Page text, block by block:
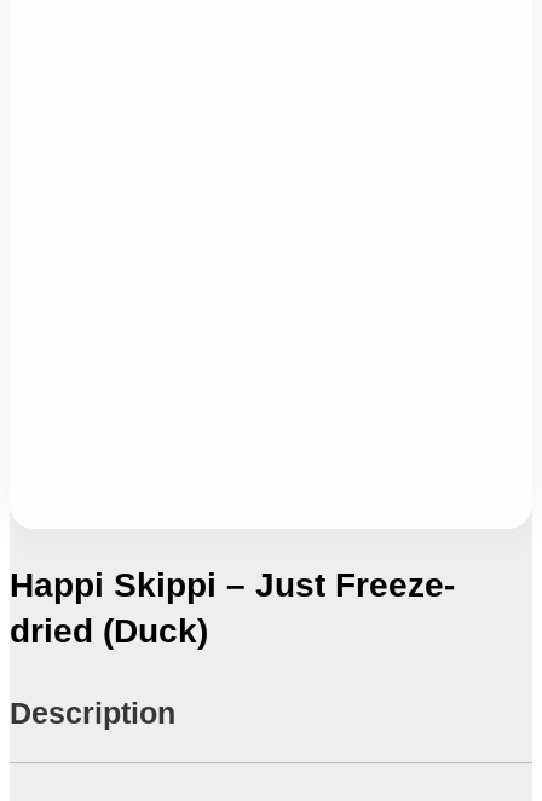
Happi Skippi – Just Freeze-
dried (Duck)
Description